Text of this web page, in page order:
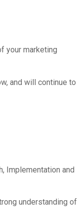
your marketing
and will continue to
Implementation and
understanding of